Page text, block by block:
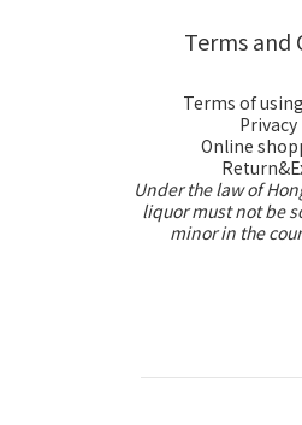
Terms and
Terms of
Online
Under the law of
liquor must not be
minor in the